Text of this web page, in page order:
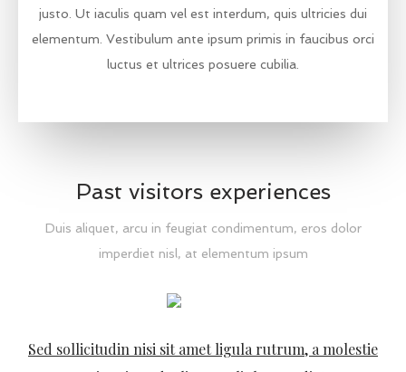
justo. Ut iaculis quam vel est interdum, quis ultricies dui
elementum. Vestibulum ante ipsum primis in faucibus orci
luctus et ultrices posuere cubilia.
Past visitors experiences
Duis aliquet, arcu in feugiat condimentum, eros dolor
imperdiet nisl, at elementum ipsum
Vestibulum at sem nec metus volutpat varius. Donec in